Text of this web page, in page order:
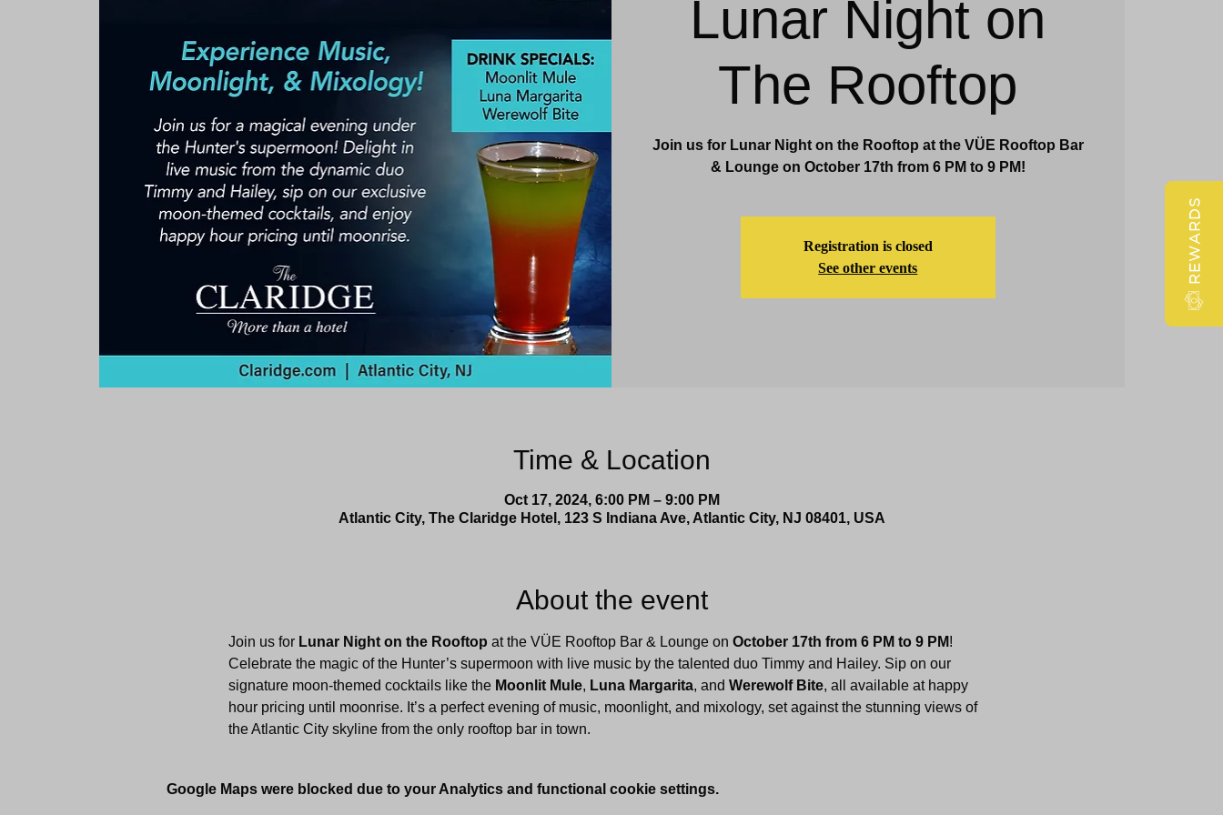
Meetings & Events Dining & Bars Amenities More Claridge Events & Promotions
Lunar Night on
The Rooftop
Join us for Lunar Night on the Rooftop at the VÜE Rooftop Bar
& Lounge on October 17th from 6 PM to 9 PM!
Registration is closed
See other events
Time & Location
Oct 17, 2024, 6:00 PM – 9:00 PM
Atlantic City, The Claridge Hotel, 123 S Indiana Ave, Atlantic City, NJ 08401, USA
About the event
Join us for Lunar Night on the Rooftop at the VÜE Rooftop Bar & Lounge on October 17th from 6 PM to 9 PM!
Celebrate the magic of the Hunter’s supermoon with live music by the talented duo Timmy and Hailey. Sip on our
signature moon-themed cocktails like the Moonlit Mule, Luna Margarita, and Werewolf Bite, all available at happy
hour pricing until moonrise. It’s a perfect evening of music, moonlight, and mixology, set against the stunning views of
the Atlantic City skyline from the only rooftop bar in town.
Google Maps were blocked due to your Analytics and functional cookie settings.
REWARDS